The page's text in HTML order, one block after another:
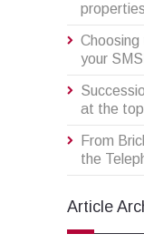
properties
your
at the
From
the
Article